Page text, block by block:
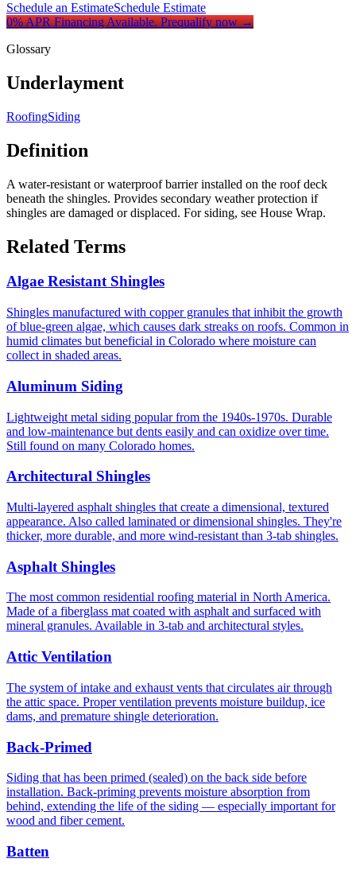
Schedule an EstimateSchedule Estimate
0% APR Financing Available.Prequalify now →
Glossary
Underlayment
RoofingSiding
Definition
A water-resistant or waterproof barrier installed on the roof deck
beneath the shingles. Provides secondary weather protection if
shingles are damaged or displaced. For siding, see House Wrap.
Related Terms
Algae Resistant Shingles
Shingles manufactured with copper granules that inhibit the growth
of blue-green algae, which causes dark streaks on roofs. Common in
humid climates but beneficial in Colorado where moisture can
collect in shaded areas.
Aluminum Siding
Lightweight metal siding popular from the 1940s-1970s. Durable
and low-maintenance but dents easily and can oxidize over time.
Still found on many Colorado homes.
Architectural Shingles
Multi-layered asphalt shingles that create a dimensional, textured
appearance. Also called laminated or dimensional shingles. They're
thicker, more durable, and more wind-resistant than 3-tab shingles.
Asphalt Shingles
The most common residential roofing material in North America.
Made of a fiberglass mat coated with asphalt and surfaced with
mineral granules. Available in 3-tab and architectural styles.
Attic Ventilation
The system of intake and exhaust vents that circulates air through
the attic space. Proper ventilation prevents moisture buildup, ice
dams, and premature shingle deterioration.
Back-Primed
Siding that has been primed (sealed) on the back side before
installation. Back-priming prevents moisture absorption from
behind, extending the life of the siding — especially important for
wood and fiber cement.
Batten